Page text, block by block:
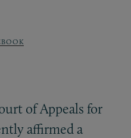
of Appeals for
affirmed a